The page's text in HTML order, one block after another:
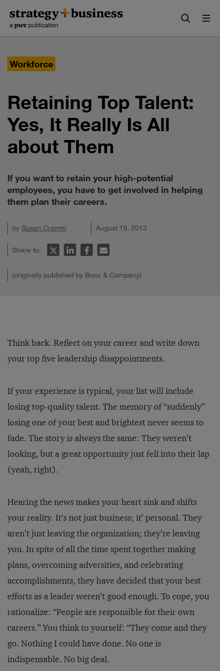
content
navigation
Workforce
Retaining Top Talent:
Yes, It Really Is All
about Them
If you want to retain your high-potential
employees, you have to get involved in helping
them plan their careers.
by Susan Cramm August 19, 2013
Share to:
(originally published by Booz & Company)
Think back. Reflect on your career and write down
your top five leadership disappointments.
If your experience is typical, your list will include
losing top-quality talent. The memory of “suddenly”
losing one of your best and brightest never seems to
fade. The story is always the same: They weren’t
looking, but a great opportunity just fell into their lap
(yeah, right).
Hearing the news makes your heart sink and shifts
your reality. It’s not just business; it’ personal. They
aren’t just leaving the organization; they’re leaving
you. In spite of all the time spent together making
plans, overcoming adversities, and celebrating
accomplishments, they have decided that your best
efforts as a leader weren’t good enough. To cope, you
rationalize: “People are responsible for their own
careers.” You think to yourself: “They come and they
go. Nothing I could have done. No one is
indispensable. No big deal.